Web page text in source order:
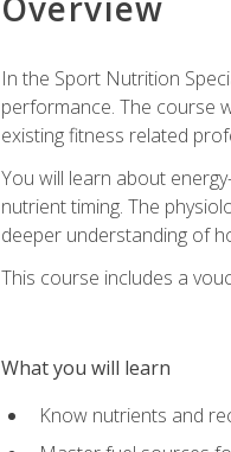
In the Sport Nutrition
performance. The course
existing fitness related
You will learn about
nutrient timing. The
deeper understanding of
This course includes a
What you will learn
Know nutrients and